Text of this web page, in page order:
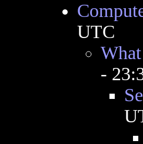
UTC
-